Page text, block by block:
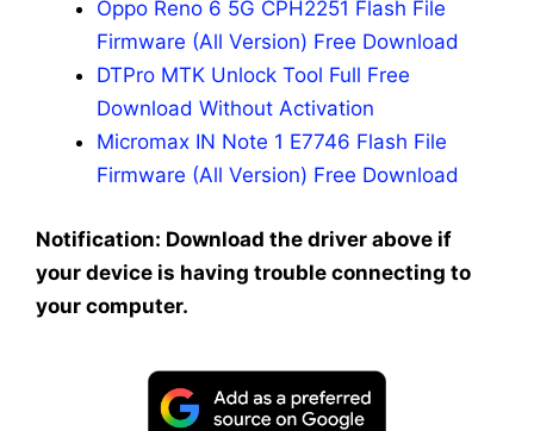
Oppo Reno 6 5G CPH2251 Flash File
Firmware (All Version) Free Download
DTPro MTK Unlock Tool Full Free
Download Without Activation
Micromax IN Note 1 E7746 Flash File
Firmware (All Version) Free Download
Notification: Download the driver above if
your device is having trouble connecting to
your computer.